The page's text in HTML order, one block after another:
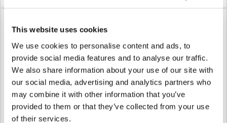
This website uses cookies
We use cookies to personalise content and ads, to
provide social media features and to analyse our traffic.
We also share information about your use of our site with
our social media, advertising and analytics partners who
may combine it with other information that you’ve
provided to them or that they’ve collected from your use
of their services.
MINIMISED RISK OF
INJURY
For people and animals